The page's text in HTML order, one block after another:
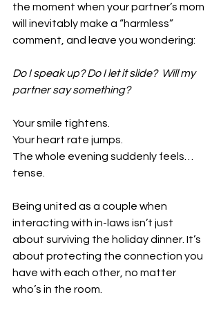
the moment when your partner’s mom
will inevitably make a “harmless”
comment, and leave you wondering:
Do I speak up? Do I let it slide?  Will my
partner say something?
Your smile tightens.
Your heart rate jumps.
The whole evening suddenly feels…
tense.
Being united as a couple when
interacting with in-laws isn’t just
about surviving the holiday dinner. It’s
about protecting the connection you
have with each other, no matter
who’s in the room.